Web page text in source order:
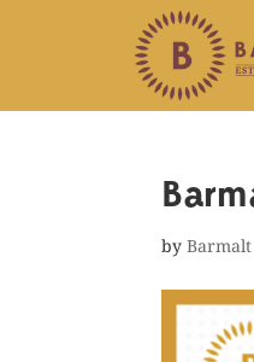
by